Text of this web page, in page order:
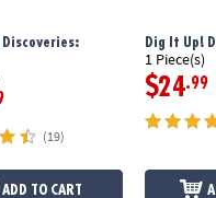
(19)
ADD TO CART
Dig It Up!
1 Piece(s)
$24.99